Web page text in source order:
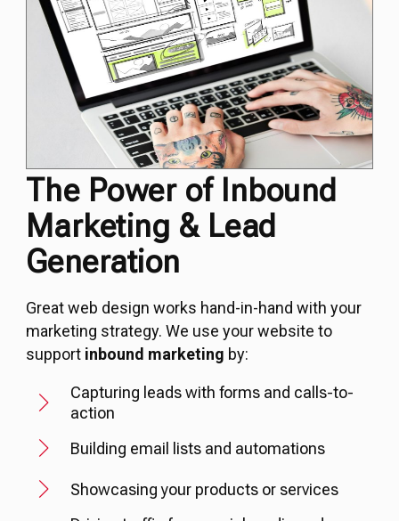
The Power of Inbound
Marketing & Lead
Generation
Great web design works hand-in-hand with your
marketing strategy. We use your website to
support inbound marketing by:
Capturing leads with forms and calls-to-
action
Building email lists and automations
Showcasing your products or services